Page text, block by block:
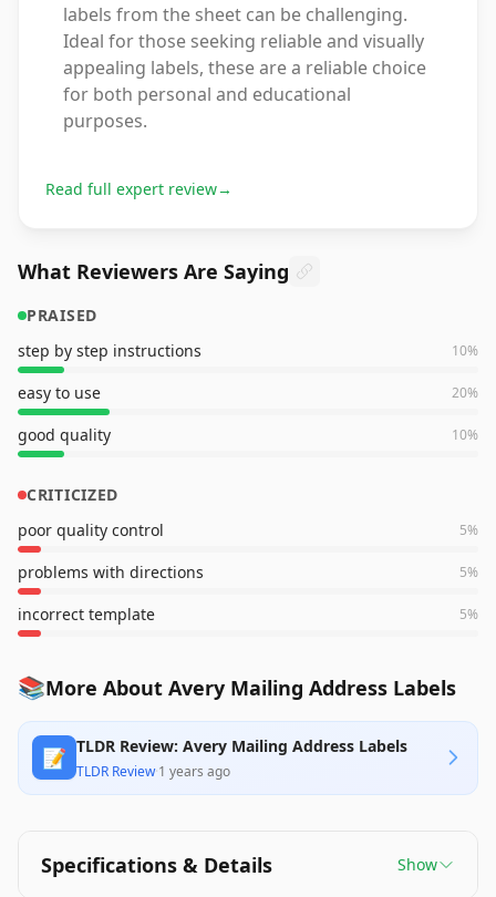
labels from the sheet can be challenging.
Ideal for those seeking reliable and visually
appealing labels, these are a reliable choice
for both personal and educational
purposes.
Read full expert review→
What Reviewers Are Saying
PRAISED
step by step instructions
10%
easy to use 20%
good quality 10%
CRITICIZED
poor quality control
5%
problems with directions 5%
incorrect template 5%
📚More About Avery Mailing Address Labels
📝 TLDR Review: Avery Mailing Address Labels
TLDR Review·1 years ago
Specifications & Details Show